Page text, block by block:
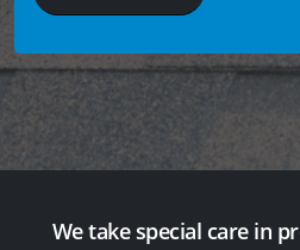
We take special care in